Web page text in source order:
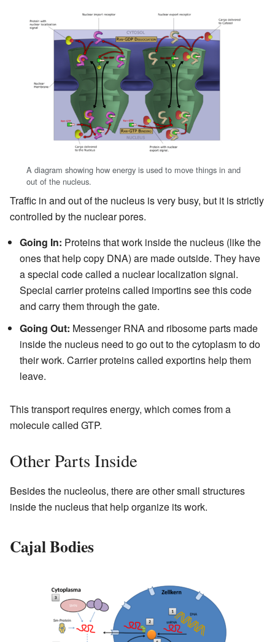
A diagram showing how energy is used to move things in and
out of the nucleus.
Traffic in and out of the nucleus is very busy, but it is strictly
controlled by the nuclear pores.
Going In: Proteins that work inside the nucleus (like the
ones that help copy DNA) are made outside. They have
a special code called a nuclear localization signal.
Special carrier proteins called importins see this code
and carry them through the gate.
Going Out: Messenger RNA and ribosome parts made
inside the nucleus need to go out to the cytoplasm to do
their work. Carrier proteins called exportins help them
leave.
This transport requires energy, which comes from a
molecule called GTP.
Other Parts Inside
Besides the nucleolus, there are other small structures
inside the nucleus that help organize its work.
Cajal Bodies